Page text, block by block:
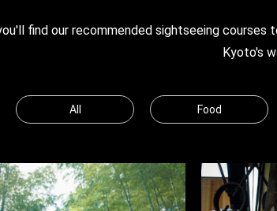
find our recommended sightseeing
Kyoto's
All Food